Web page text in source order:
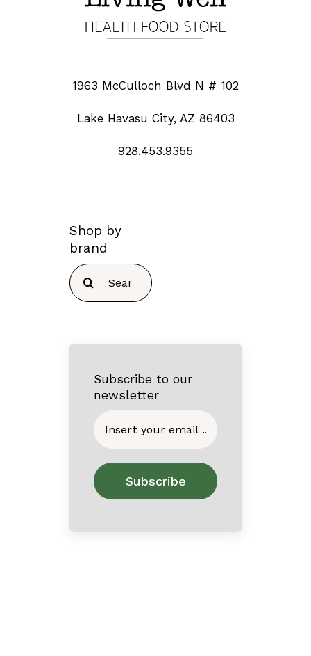
1963 McCulloch Blvd N # 102
Lake Havasu City, AZ 86403
928.453.9355
Shop by
brand
Search
for:
Subscribe to our
newsletter